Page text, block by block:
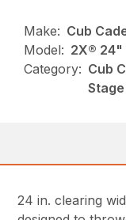
Make: Cub
Model: 2X® 24"
Category: Cub
24 in. clearing